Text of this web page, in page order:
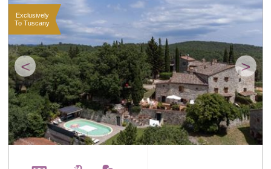
< >
Exclusively
To Tuscany